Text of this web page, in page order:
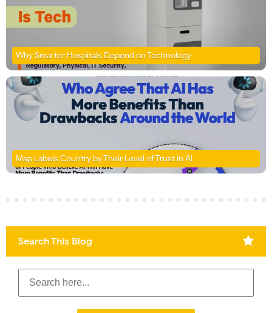
Why Smarter Hospitals Depend on Technology
Map Labels Country by Their Level of Trust in AI
Search This Blog